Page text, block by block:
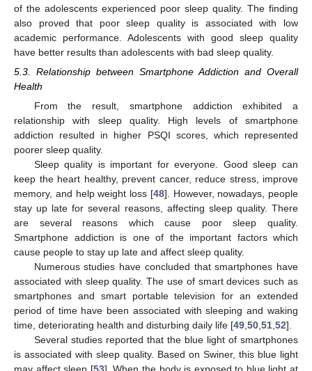
of the adolescents experienced poor sleep quality. The finding
also proved that poor sleep quality is associated with low
academic performance. Adolescents with good sleep quality
have better results than adolescents with bad sleep quality.
5.3. Relationship between Smartphone Addiction and Overall
Health
From the result, smartphone addiction exhibited a
relationship with sleep quality. High levels of smartphone
addiction resulted in higher PSQI scores, which represented
poorer sleep quality.
Sleep quality is important for everyone. Good sleep can
keep the heart healthy, prevent cancer, reduce stress, improve
memory, and help weight loss [48]. However, nowadays, people
stay up late for several reasons, affecting sleep quality. There
are several reasons which cause poor sleep quality.
Smartphone addiction is one of the important factors which
cause people to stay up late and affect sleep quality.
Numerous studies have concluded that smartphones have
associated with sleep quality. The use of smart devices such as
smartphones and smart portable television for an extended
period of time have been associated with sleeping and waking
time, deteriorating health and disturbing daily life [49 50 51 52].
Several studies reported that the blue light of smartphones
is associated with sleep quality. Based on Swiner, this blue light